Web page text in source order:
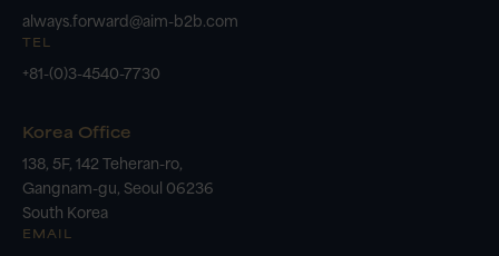
always.forward@aim-b2b.com
TEL
+81-(0)3-4540-7730
Korea Office
138, 5F, 142 Teheran-ro,
Gangnam-gu, Seoul 06236
South Korea
EMAIL